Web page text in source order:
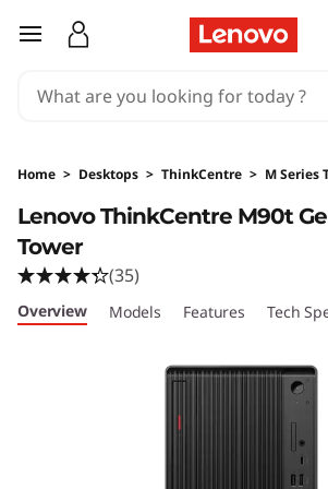
T
n
k
C
e
skip to main content
Home > Desktops > ThinkCentre > M Series
Lenovo ThinkCentre M90t
Tower
(35)
Overview Models Features Tech